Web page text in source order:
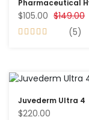
Pharmaceutical
Prefiled Inj (25mg/
10 Syringes
$105.00 $149.00
(5)
Juvederm Ultra 4
$220.00